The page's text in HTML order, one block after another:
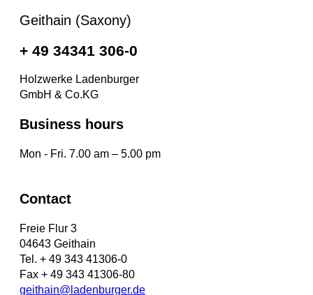
Geithain (Saxony)
+ 49 34341 306-0
Holzwerke Ladenburger
GmbH & Co.KG
Business hours
Mon - Fri. 7.00 am – 5.00 pm
Contact
Freie Flur 3
04643 Geithain
Tel. + 49 343 41306-0
Fax + 49 343 41306-80
geithain@ladenburger.de